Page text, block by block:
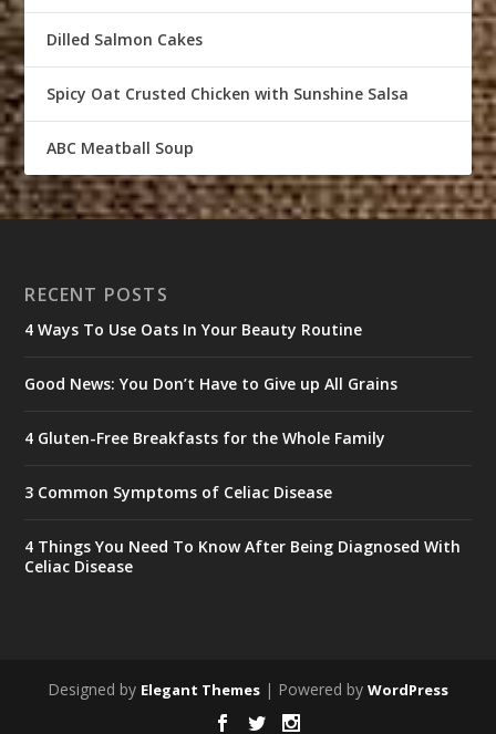
Dilled Salmon Cakes
Spicy Oat Crusted Chicken with Sunshine Salsa
ABC Meatball Soup
RECENT POSTS
4 Ways To Use Oats In Your Beauty Routine
Good News: You Don’t Have to Give up All Grains
4 Gluten-Free Breakfasts for the Whole Family
3 Common Symptoms of Celiac Disease
4 Things You Need To Know After Being Diagnosed With
Celiac Disease
Designed by Elegant Themes | Powered by WordPress